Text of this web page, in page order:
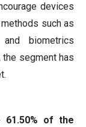
devices
such as
and biometrics
segment has
61.50% of the